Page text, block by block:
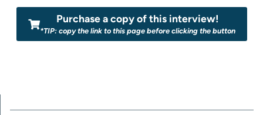
Purchase a copy of this interview!
*TIP: copy the link to this page before clicking the button